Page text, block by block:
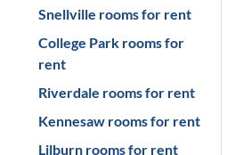
Snellville rooms for rent
College Park rooms for
rent
Riverdale rooms for rent
Kennesaw rooms for rent
Lilburn rooms for rent